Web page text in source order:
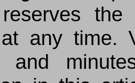
any time.
and